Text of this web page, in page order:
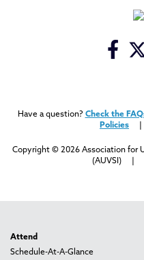
Have a question? Check the
Policies
Copyright © 2026 Association for
(AUVSI) |
Attend
Schedule-At-A-Glance